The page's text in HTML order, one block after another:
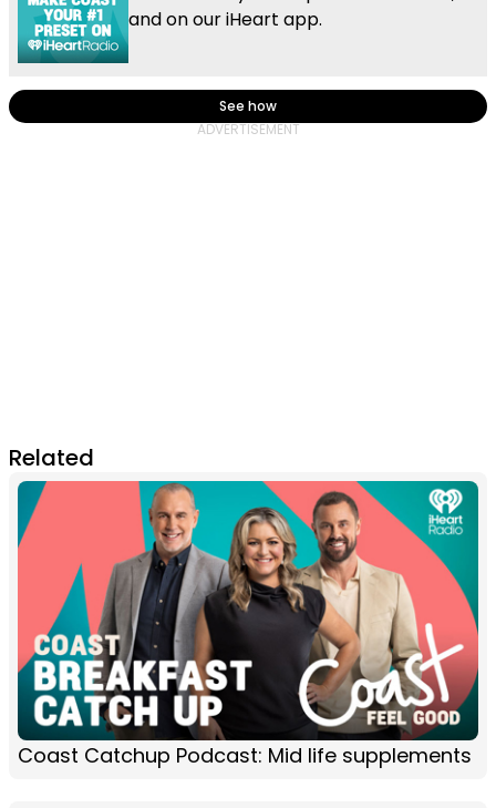
and on our iHeart app.
See how
Related
Coast Catchup Podcast: Mid life supplements